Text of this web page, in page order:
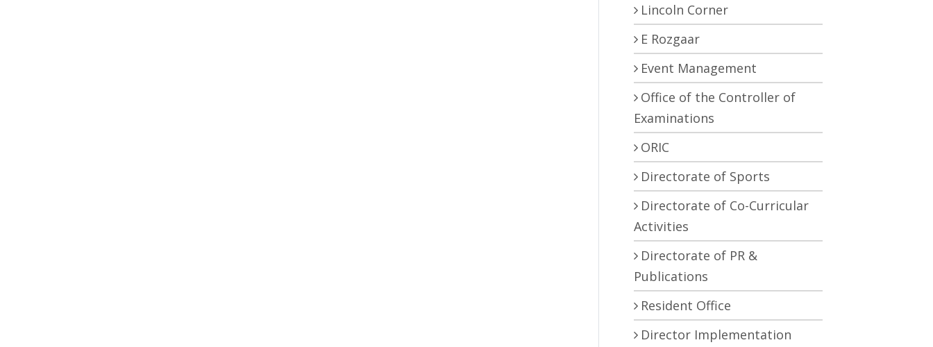
Lincoln Corner
E Rozgaar
Event Management
Office of the Controller of
Examinations
ORIC
Directorate of Sports
Directorate of Co-Curricular
Activities
Directorate of PR &
Publications
Resident Office
Director Implementation